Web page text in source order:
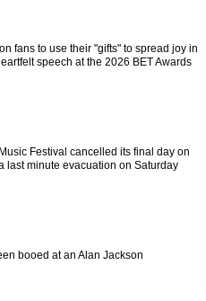
fans to use their "gifts" to spread joy in
speech at the 2026 BET Awards
Festival cancelled its final day on
last minute evacuation on Saturday
booed at an Alan Jackson